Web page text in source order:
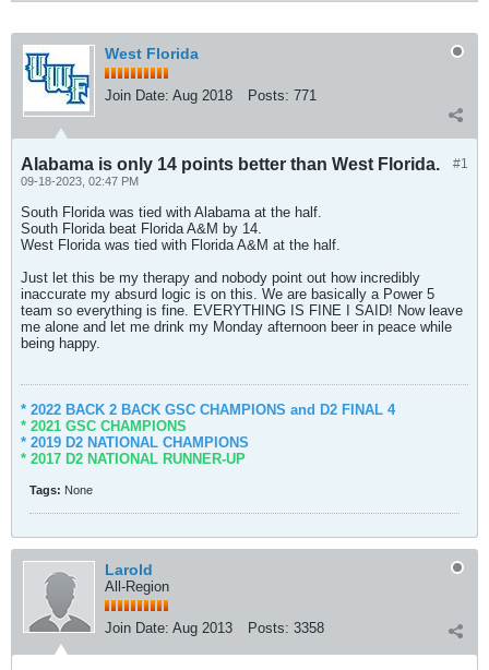
West Florida
Join Date: Aug 2018 Posts: 771
#1
Alabama is only 14 points better than West Florida.
09-18-2023, 02:47 PM
South Florida was tied with Alabama at the half.
South Florida beat Florida A&M by 14.
West Florida was tied with Florida A&M at the half.
Just let this be my therapy and nobody point out how incredibly
inaccurate my absurd logic is on this. We are basically a Power 5
team so everything is fine. EVERYTHING IS FINE I SAID! Now leave
me alone and let me drink my Monday afternoon beer in peace while
being happy.
* 2022 BACK 2 BACK GSC CHAMPIONS and D2 FINAL 4
* 2021 GSC CHAMPIONS
* 2019 D2 NATIONAL CHAMPIONS
* 2017 D2 NATIONAL RUNNER-UP
Tags: None
Larold
All-Region
Join Date: Aug 2013 Posts: 3358